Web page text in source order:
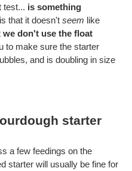
test... is something
that it doesn't seem like
we don't use the float
to make sure the starter
and is doubling in size
starter
a few feedings on the
starter will usually be fine for